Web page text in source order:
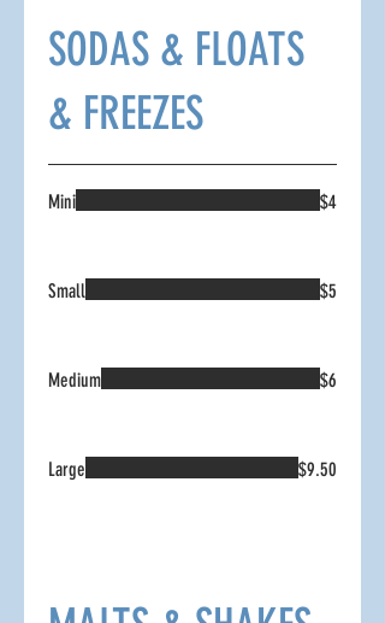
SODAS & FLOATS
& FREEZES
Mini $4
Small $5
Medium $6
Large $9.50